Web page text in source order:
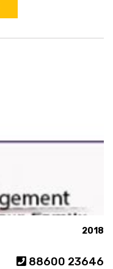
2018
88600 23646